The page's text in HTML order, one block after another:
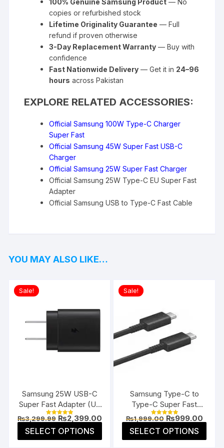
copies or refurbished stock
Lifetime Originality Guarantee — Full
refund if proven otherwise
3-Day Replacement Warranty — Buy with
confidence
Fast Nationwide Delivery — Get it in 24–96
hours across Pakistan
EXPLORE RELATED ACCESSORIES:
Official Samsung 100W Type-C Charger
Super Fast
Official Samsung 45W Super Fast USB-C
Charger
Official Samsung 25W Super Fast Charger
Official Samsung 25W Type-C EU Super Fast
Adapter
Official Samsung USB to Type-C Fast Cable
YOU MAY ALSO LIKE…
Sale!
Samsung 25W USB-C
Super Fast Adapter (US
Flat Pin)
Rated
out of 5
₨3,299.99 Original
price
was:
₨3,299.99.
₨2,399.00Current
price
₨2,399.00.
SELECT OPTIONS
product
Sale!
Samsung Type-C to
Type-C Super Fast
Cable (3A)
Rated
out of 5
₨1,999.00 Original
price
was:
₨1,999.00.
₨999.00
price
SELECT OPTIONS